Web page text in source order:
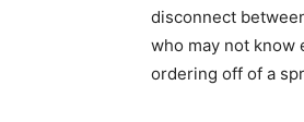
disconnect
who may not know
ordering off of a